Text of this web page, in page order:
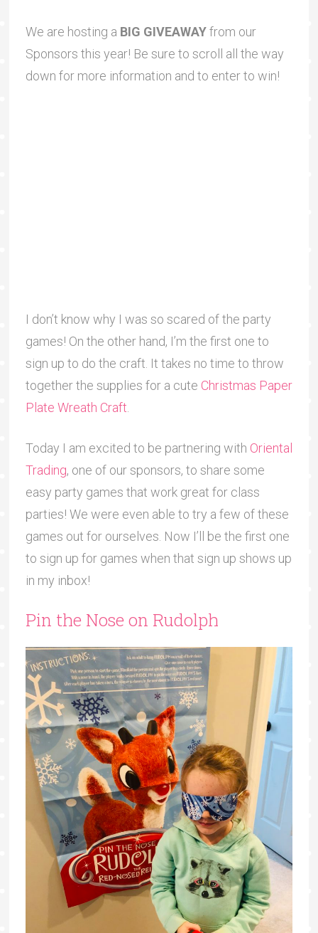
We are hosting a BIG GIVEAWAYfrom our
Sponsors this year! Be sure to scroll all the way
down for more information and to enter to win!
I don’t know why I was so scared of the party
games! On the other hand, I’m the first one to
sign up to do the craft. It takes no time to throw
together the supplies for a cute Christmas Paper
Plate Wreath Craft
Today I am excited to be partnering with Oriental
Trading, one of our sponsors, to share some
easy party games that work great for class
parties! We were even able to try a few of these
games out for ourselves. Now I’ll be the first one
to sign up for games when that sign up shows up
in my inbox!
Pin the Nose on Rudolph